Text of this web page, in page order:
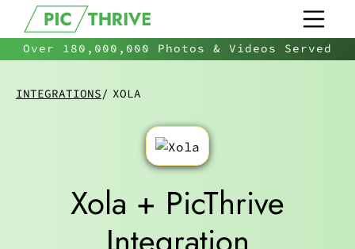
Over 180,000,000 Photos & Videos Served
INTEGRATIONS/ XOLA
Xola + PicThrive